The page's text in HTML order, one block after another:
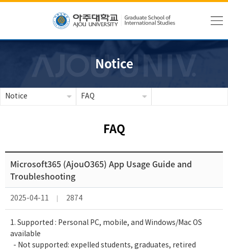
Notice
Notice FAQ
FAQ
Microsoft365 (AjouO365) App Usage Guide and
Troubleshooting
2025-04-11 2874
1. Supported : Personal PC, mobile, and Windows/Mac OS
available
- Not supported: expelled students, graduates, retired